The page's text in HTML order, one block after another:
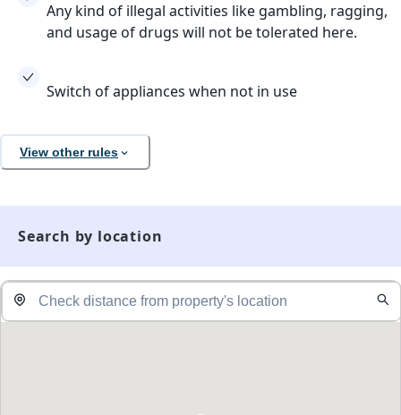
Any kind of illegal activities like gambling, ragging,
and usage of drugs will not be tolerated here.
Switch of appliances when not in use
View other rules
Search by location